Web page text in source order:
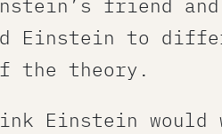
friend and
Einstein to
the theory.
Einstein